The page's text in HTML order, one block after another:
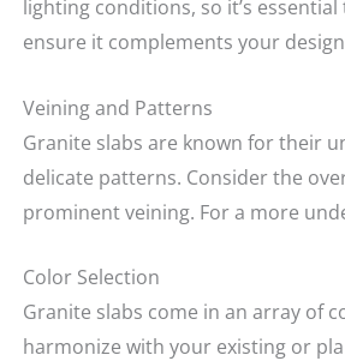
lighting conditions, so it’s
ensure it complements your
Veining and Patterns
Granite slabs are known for their
delicate patterns. Consider the
prominent veining. For a more
Color Selection
Granite slabs come in an array of
harmonize with your existing or